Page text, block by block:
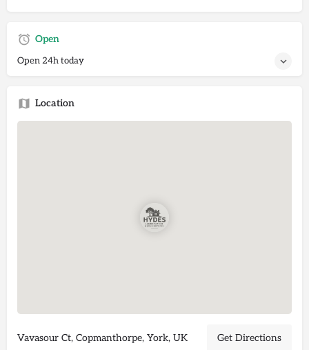
Open
Open 24h today
Location
Vavasour Ct, Copmanthorpe, York, UK Get Directions